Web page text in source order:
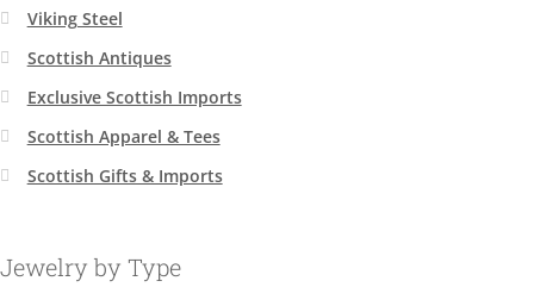
Viking Steel
Scottish Antiques
Exclusive Scottish Imports
Scottish Apparel & Tees
Scottish Gifts & Imports
Jewelry by Type